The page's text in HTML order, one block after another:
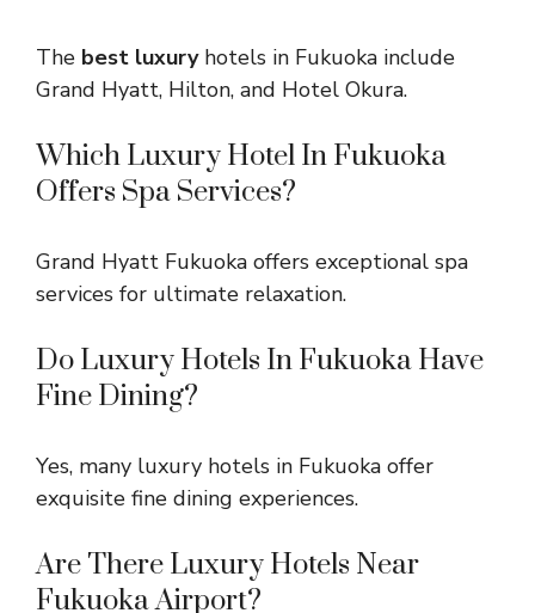
The best luxuryhotels in Fukuoka include
Grand Hyatt, Hilton, and Hotel Okura.
Which Luxury Hotel In Fukuoka
Offers Spa Services?
Grand Hyatt Fukuoka offers exceptional spa
services for ultimate relaxation.
Do Luxury Hotels In Fukuoka Have
Fine Dining?
Yes, many luxury hotels in Fukuoka offer
exquisite fine dining experiences.
Are There Luxury Hotels Near
Fukuoka Airport?